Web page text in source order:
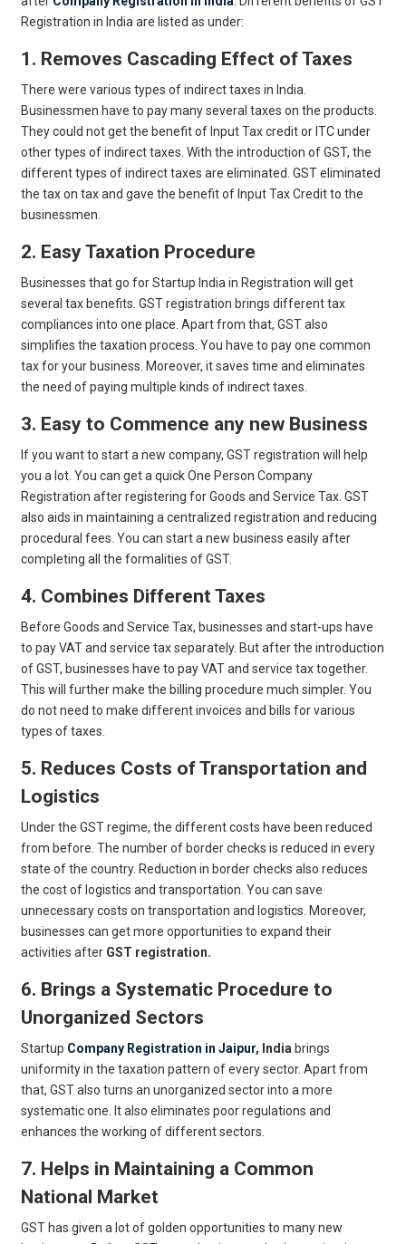
Registration in India are listed as under:
1. Removes Cascading Effect of Taxes
There were various types of indirect taxes in India.
Businessmen have to pay many several taxes on the products.
They could not get the benefit of Input Tax credit or ITC under
other types of indirect taxes. With the introduction of GST, the
different types of indirect taxes are eliminated. GST eliminated
the tax on tax and gave the benefit of Input Tax Credit to the
businessmen.
2. Easy Taxation Procedure
Businesses that go for Startup India in Registration will get
several tax benefits. GST registration brings different tax
compliances into one place. Apart from that, GST also
simplifies the taxation process. You have to pay one common
tax for your business. Moreover, it saves time and eliminates
the need of paying multiple kinds of indirect taxes.
3. Easy to Commence any new Business
If you want to start a new company, GST registration will help
you a lot. You can get a quick One Person Company
Registration after registering for Goods and Service Tax. GST
also aids in maintaining a centralized registration and reducing
procedural fees. You can start a new business easily after
completing all the formalities of GST.
4. Combines Different Taxes
Before Goods and Service Tax, businesses and start-ups have
to pay VAT and service tax separately. But after the introduction
of GST, businesses have to pay VAT and service tax together.
This will further make the billing procedure much simpler. You
do not need to make different invoices and bills for various
types of taxes.
5. Reduces Costs of Transportation and
Logistics
Under the GST regime, the different costs have been reduced
from before. The number of border checks is reduced in every
state of the country. Reduction in border checks also reduces
the cost of logistics and transportation. You can save
unnecessary costs on transportation and logistics. Moreover,
businesses can get more opportunities to expand their
activities after GST registration.
6. Brings a Systematic Procedure to
Unorganized Sectors
Startup Company Registration in Jaipur, India brings
uniformity in the taxation pattern of every sector. Apart from
that, GST also turns an unorganized sector into a more
systematic one. It also eliminates poor regulations and
enhances the working of different sectors.
7. Helps in Maintaining a Common
National Market
GST has given a lot of golden opportunities to many new